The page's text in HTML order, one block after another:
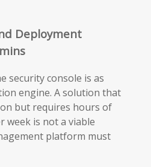
Deployment
security console is as
engine. A solution that
but requires hours of
week is not a viable
platform must